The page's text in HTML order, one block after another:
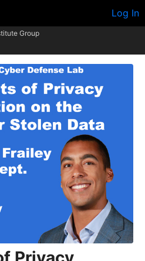
Log In
Group